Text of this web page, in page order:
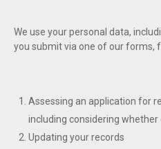
We use your personal data,
you submit via one of our forms,
Assessing an application for
including considering
Updating your records